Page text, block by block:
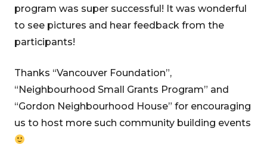
program was super successful! It was wonderful
to see pictures and hear feedback from the
participants!
Thanks “Vancouver Foundation”,
“Neighbourhood Small Grants Program” and
“Gordon Neighbourhood House” for encouraging
us to host more such community building events